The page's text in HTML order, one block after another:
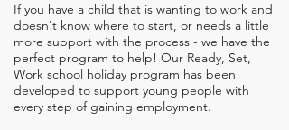
If you have a child that is wanting to work and
doesn't know where to start, or needs a little
more support with the process - we have the
perfect program to help! Our Ready, Set,
Work school holiday program has been
developed to support young people with
every step of gaining employment.